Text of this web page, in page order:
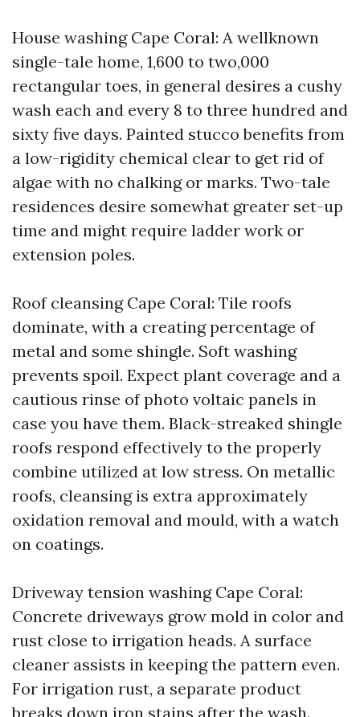
House washing Cape Coral: A wellknown
single-tale home, 1,600 to two,000
rectangular toes, in general desires a cushy
wash each and every 8 to three hundred and
sixty five days. Painted stucco benefits from
a low-rigidity chemical clear to get rid of
algae with no chalking or marks. Two-tale
residences desire somewhat greater set-up
time and might require ladder work or
extension poles.
Roof cleansing Cape Coral: Tile roofs
dominate, with a creating percentage of
metal and some shingle. Soft washing
prevents spoil. Expect plant coverage and a
cautious rinse of photo voltaic panels in
case you have them. Black-streaked shingle
roofs respond effectively to the properly
combine utilized at low stress. On metallic
roofs, cleansing is extra approximately
oxidation removal and mould, with a watch
on coatings.
Driveway tension washing Cape Coral:
Concrete driveways grow mold in color and
rust close to irrigation heads. A surface
cleaner assists in keeping the pattern even.
For irrigation rust, a separate product
breaks down iron stains after the wash.